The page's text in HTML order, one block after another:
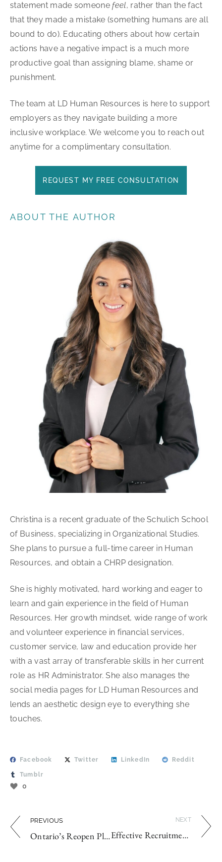
statement made someonefeel, rather than the fact
that they made a mistake (something humans are all
bound to do). Educating others about how certain
actions have a negative impact is a much more
productive goal than assigning blame, shame or
punishment.
The team at LD Human Resources is here to support
employers as they navigate building a more
inclusive workplace. We welcome you to reach out
anytime for a complimentary consultation.
REQUEST MY FREE CONSULTATION
ABOUT THE AUTHOR
Christina is a recent graduate of the Schulich School
of Business, specializing in Organizational Studies.
She plans to pursue a full-time career in Human
Resources, and obtain a CHRP designation.
She is highly motivated, hard working and eager to
learn and gain experience in the field of Human
Resources. Her growth mindset, wide range of work
and volunteer experience in financial services,
customer service, law and education provide her
with a vast array of transferable skills in her current
role as HR Administrator. She also manages the
social media pages for LD Human Resources and
lends an aesthetic design eye to everything she
touches.
Facebook Twitter LinkedIn Reddit
Tumblr
0
PREVIOUS
Ontario’s Reopen Plan: Business Owners, Are You Ready?
NEXT
Effective Recruitment Strategies for 2020